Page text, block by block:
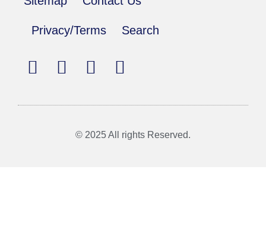
Privacy/Terms Search
© 2025 All rights Reserved.